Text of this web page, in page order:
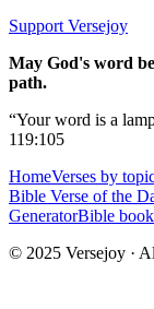
Support Versejoy
May God's word
path.
“Your word is a
119:105
HomeVerses by
Bible Verse of the
GeneratorBible
© 2025 Versejoy ·